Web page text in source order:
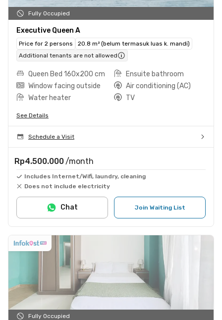
Fully Occupied
Executive Queen A
Price for 2 persons
20.8 m² (belum termasuk luas k. mandi)
Additional tenants are not allowed
Queen Bed 160x200 cm
Ensuite bathroom
Window facing outside
Air conditioning (AC)
Water heater
TV
See Details
Schedule a Visit
Rp4.500.000 /month
Includes Internet/Wifi, laundry, cleaning
Does not include electricity
Join Waiting List
Chat
Fully Occupied